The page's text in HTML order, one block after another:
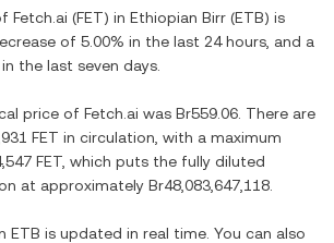
Fetch.ai (FET) in Ethiopian Birr (ETB) is
of 5.00% in the last 24 hours, and a
in the last seven days.
price of Fetch.ai was Br559.06 . There are
FET in circulation, with a maximum
FET , which puts the fully diluted
at approximately Br48,083,647,118
ETB is updated in real time. You can also